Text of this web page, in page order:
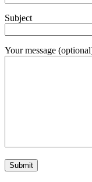
Subject
Your message